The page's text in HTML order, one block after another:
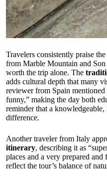
Travelers consistently praise the
from Marble Mountain and
worth the trip alone. The
adds cultural depth that many
reviewer from Spain
funny,” making the day both
reminder that a
difference.
Another traveler from Italy
itinerary, describing it as
places and a very prepared
reflect the tour’s balance of